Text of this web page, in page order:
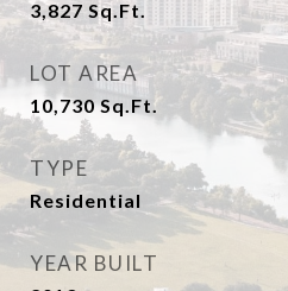
3,827 Sq.Ft.
LOT AREA
10,730Sq.Ft.
TYPE
Residential
YEAR BUILT